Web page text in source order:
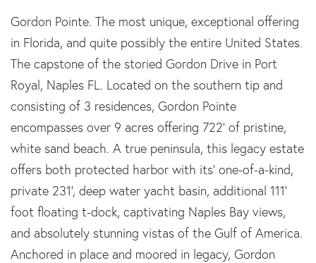
Gordon Pointe. The most unique, exceptional offering
in Florida, and quite possibly the entire United States.
The capstone of the storied Gordon Drive in Port
Royal, Naples FL. Located on the southern tip and
consisting of 3 residences, Gordon Pointe
encompasses over 9 acres offering 722' of pristine,
white sand beach. A true peninsula, this legacy estate
offers both protected harbor with its' one-of-a-kind,
private 231', deep water yacht basin, additional 111'
foot floating t-dock, captivating Naples Bay views,
and absolutely stunning vistas of the Gulf of America.
Anchored in place and moored in legacy, Gordon